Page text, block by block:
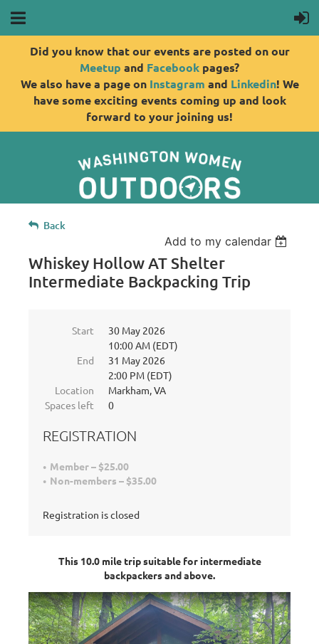
Did you know that our events are posted on our
Meetup and Facebook pages?
We also have a page on Instagram and Linkedin! We
have some exciting events coming up and look
forward to your joining us!
Back
Add to my calendar
Whiskey Hollow AT Shelter
Intermediate Backpacking Trip
Start
30 May 2026
10:00 AM (EDT)
End
31 May 2026
2:00 PM (EDT)
Location
Markham, VA
Spaces left
0
REGISTRATION
Member – $25.00
Non-members – $35.00
Registration is closed
This 10.0 mile trip suitable for intermediate
backpackers and above.